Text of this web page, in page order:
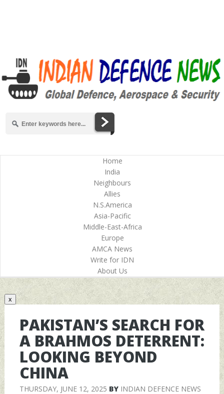
Home
India
Neighbours
Allies
N.S.America
Asia-Pacific
Middle-East-Africa
Europe
AMCA News
Write for IDN
About Us
x
PAKISTAN’S SEARCH FOR
A BRAHMOS DETERRENT:
LOOKING BEYOND
CHINA
THURSDAY, JUNE 12, 2025 BY INDIAN DEFENCE NEWS